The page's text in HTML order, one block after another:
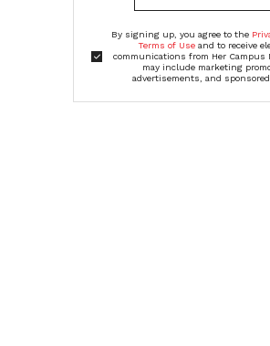
By signing up, you agree to the
Terms of Useand to receive
communications from Her Campus
may include marketing
advertisements, and